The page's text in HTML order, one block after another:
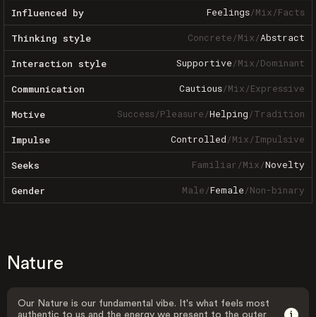
Influenced by Feelings/Mix/Facts
Thinking style Concrete/Mix/Abstract
Interaction style Supportive/Mix/Dominant
Communication Cautious/Mix/Expressive
Motive Success/Pleasure/Helping/Tradition
Impulse Controlled/Mix/Impulsive
Seeks Familiar/Mix/Novelty
Gender Male/Female/Non-binary
Nature
Our Nature is our fundamental vibe. It's what feels most
authentic to us and the energy we present to the outer